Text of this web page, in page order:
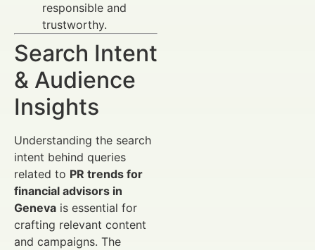
responsible and
trustworthy.
Search Intent
& Audience
Insights
Understanding the search
intent behind queries
related to PR trends for
financial advisors in
Geneva is essential for
crafting relevant content
and campaigns. The